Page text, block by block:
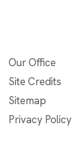
Our Office
Site Credits
Sitemap
Privacy Policy